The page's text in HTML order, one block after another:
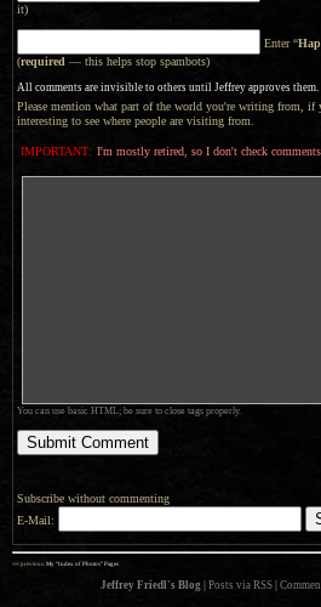
it)
Enter “
(required — this helps stop spambots)
All comments are invisible to others until Jeffrey approves them.
Please mention what part of the world you're writing from, if
interesting to see where people are visiting from.
IMPORTANT: I'm mostly retired, so I don't check
You can use basic HTML; be sure to close tags properly.
Subscribe without commenting
E-Mail:
«« previous: My “Index of Photos” Pages
Jeffrey Friedl's Blog Posts via RSS